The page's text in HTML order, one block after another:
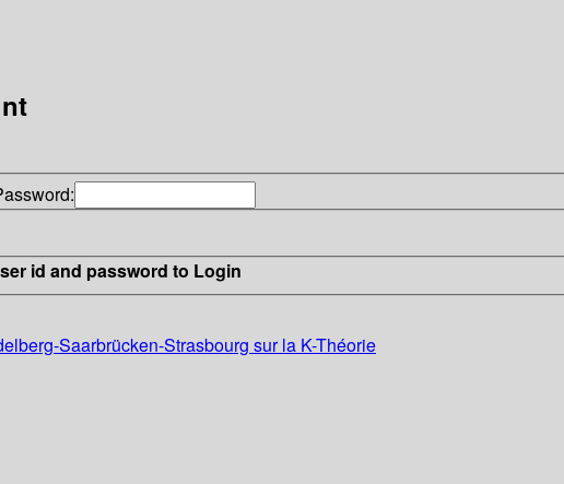
id and password to Login
Saarbrücken-Strasbourg sur la K-Théorie